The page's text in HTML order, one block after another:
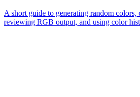
A short guide to generating random
reviewing RGB output, and using color